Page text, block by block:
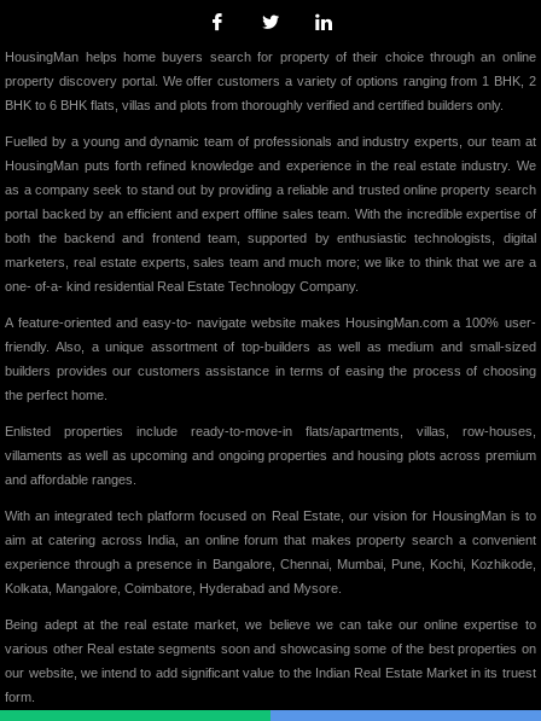
HousingMan helps home buyers search for property of their choice through an online
property discovery portal. We offer customers a variety of options ranging from 1 BHK, 2
BHK to 6 BHK flats, villas and plots from thoroughly verified and certified builders only.
Fuelled by a young and dynamic team of professionals and industry experts, our team at
HousingMan puts forth refined knowledge and experience in the real estate industry. We
as a company seek to stand out by providing a reliable and trusted online property search
portal backed by an efficient and expert offline sales team. With the incredible expertise of
both the backend and frontend team, supported by enthusiastic technologists, digital
marketers, real estate experts, sales team and much more; we like to think that we are a
one- of-a- kind residential Real Estate Technology Company.
A feature-oriented and easy-to- navigate website makes HousingMan.com a 100% user-
friendly. Also, a unique assortment of top-builders as well as medium and small-sized
builders provides our customers assistance in terms of easing the process of choosing
the perfect home.
Enlisted properties include ready-to-move-in flats/apartments, villas, row-houses,
villaments as well as upcoming and ongoing properties and housing plots across premium
and affordable ranges.
With an integrated tech platform focused on Real Estate, our vision for HousingMan is to
aim at catering across India, an online forum that makes property search a convenient
experience through a presence in Bangalore, Chennai, Mumbai, Pune, Kochi, Kozhikode,
Kolkata, Mangalore, Coimbatore, Hyderabad and Mysore.
Being adept at the real estate market, we believe we can take our online expertise to
various other Real estate segments soon and showcasing some of the best properties on
our website, we intend to add significant value to the Indian Real Estate Market in its truest
form.